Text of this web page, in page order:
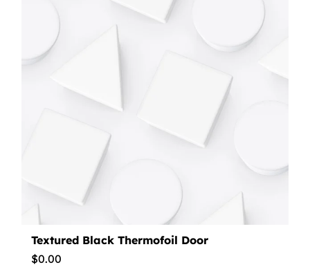
Textured Black Thermofoil Door
$0.00